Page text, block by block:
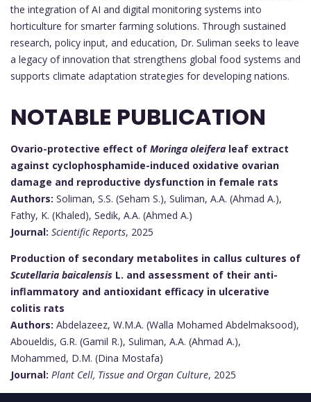
the integration of AI and digital monitoring systems into
horticulture for smarter farming solutions. Through sustained
research, policy input, and education, Dr. Suliman seeks to leave
a legacy of innovation that strengthens global food systems and
supports climate adaptation strategies for developing nations.
NOTABLE PUBLICATION
Ovario-protective effect of Moringa oleifera leaf extract
against cyclophosphamide-induced oxidative ovarian
damage and reproductive dysfunction in female rats
Authors: Soliman, S.S. (Seham S.), Suliman, A.A. (Ahmad A.),
Fathy, K. (Khaled), Sedik, A.A. (Ahmed A.)
Journal: Scientific Reports, 2025
Production of secondary metabolites in callus cultures of
Scutellaria baicalensis L. and assessment of their anti-
inflammatory and antioxidant efficacy in ulcerative
colitis rats
Authors: Abdelazeez, W.M.A. (Walla Mohamed Abdelmaksood),
Aboueldis, G.R. (Gamil R.), Suliman, A.A. (Ahmad A.),
Mohammed, D.M. (Dina Mostafa)
Journal: Plant Cell, Tissue and Organ Culture, 2025